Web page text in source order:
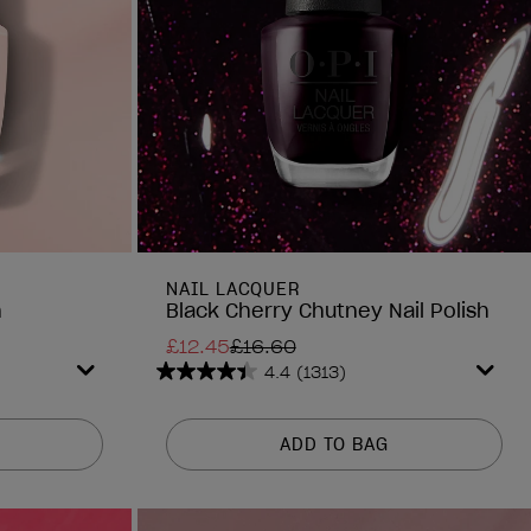
NAIL LACQUER
Black Cherry Chutney Nail Polish
£12.45£16.60
4.4 (1313)
4.4
of
5
1313
ADD TO BAG